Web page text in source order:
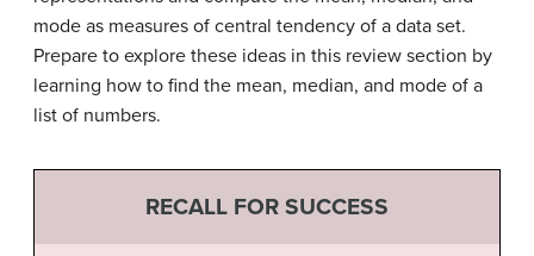
mode as measures of central tendency of a data set.
Prepare to explore these ideas in this review section by
learning how to find the mean, median, and mode of a
list of numbers.
RECALL FOR SUCCESS